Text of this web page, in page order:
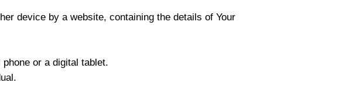
device by a website, containing the details of Your
or a digital tablet.